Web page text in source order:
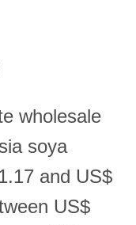
wholesale
soya
and US$
US$